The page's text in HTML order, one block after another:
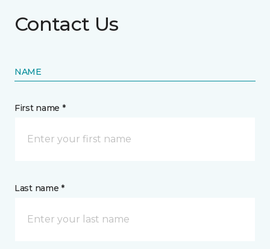
Contact Us
NAME
First name *
Last name *